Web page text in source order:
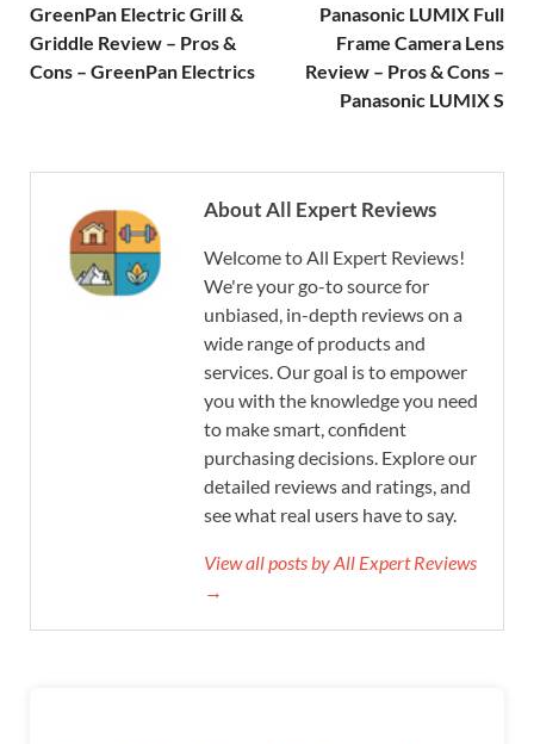
GreenPan Electric Grill &
Griddle Review – Pros &
Cons – GreenPan Electrics
Panasonic LUMIX Full
Frame Camera Lens
Review – Pros & Cons –
Panasonic LUMIX S
About All Expert Reviews
Welcome to All Expert Reviews!
We're your go-to source for
unbiased, in-depth reviews on a
wide range of products and
services. Our goal is to empower
you with the knowledge you need
to make smart, confident
purchasing decisions. Explore our
detailed reviews and ratings, and
see what real users have to say.
View all posts by All Expert Reviews
→